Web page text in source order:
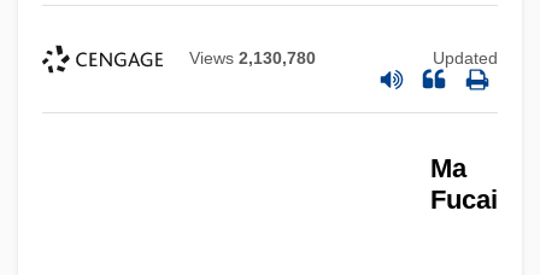
Views 2,130,780 Updated
Ma
Fucai